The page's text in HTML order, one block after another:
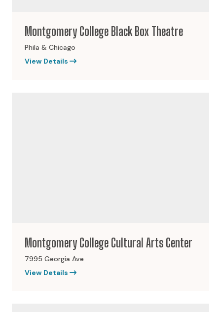
Montgomery College Black Box Theatre
Phila & Chicago
View Details
Montgomery College Cultural Arts Center
7995 Georgia Ave
View Details